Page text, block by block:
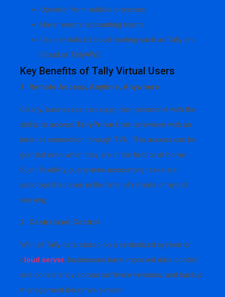
Operate from multiple branches.
Have remote accounting teams.
Use centralized cloud hosting such as Tally on
Cloud or TallyAWS.
Key Benefits of Tally Virtual Users
1. Remote Access, Anytime, Anywhere
Clearly, businesses can equip their personnel with the
ability to access TallyPrime from anywhere with an
internet connection through TVU. This access can be
granted even when they are in the field or at home.
Such flexibility guarantees accounting tasks are
accomplished even in the time of remote or hybrid
working.
2. Centralized Control
With all Tally data stored on a centralized system or
cloud server, businesses have improved data control
and consistency across software versions, and backup
management becomes simpler.